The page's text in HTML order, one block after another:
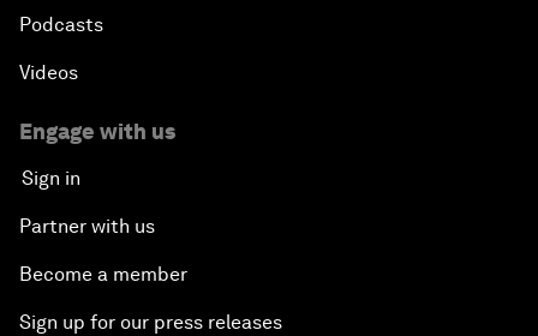
Podcasts
Videos
Engage with us
Sign in
Partner with us
Become a member
Sign up for our press releases